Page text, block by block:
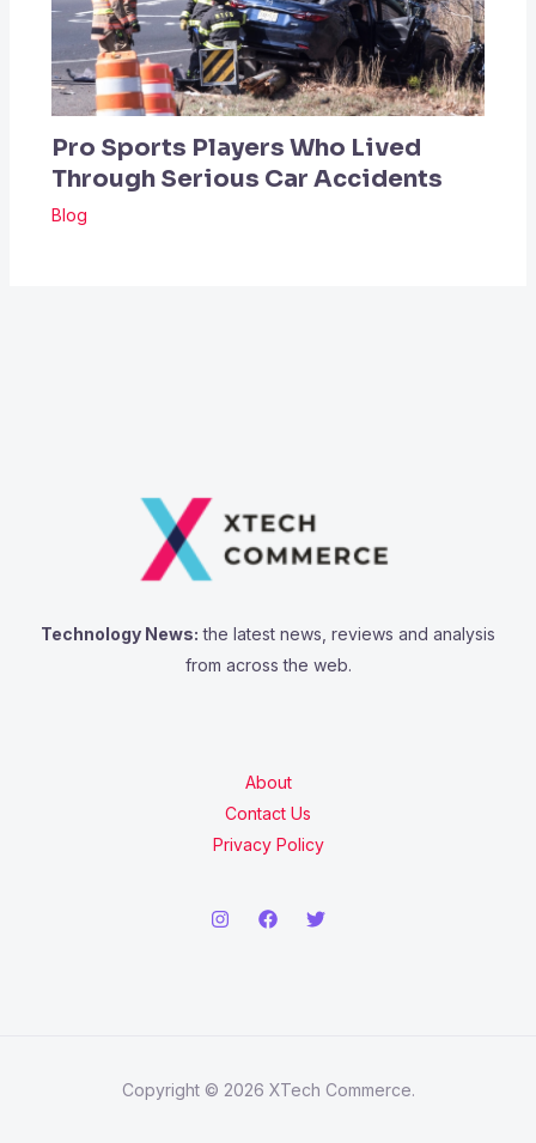
Pro Sports Players Who Lived
Through Serious Car Accidents
Blog
Technology News: the latest news, reviews and analysis
from across the web.
About
Contact Us
Privacy Policy
Copyright © 2026 XTech Commerce.